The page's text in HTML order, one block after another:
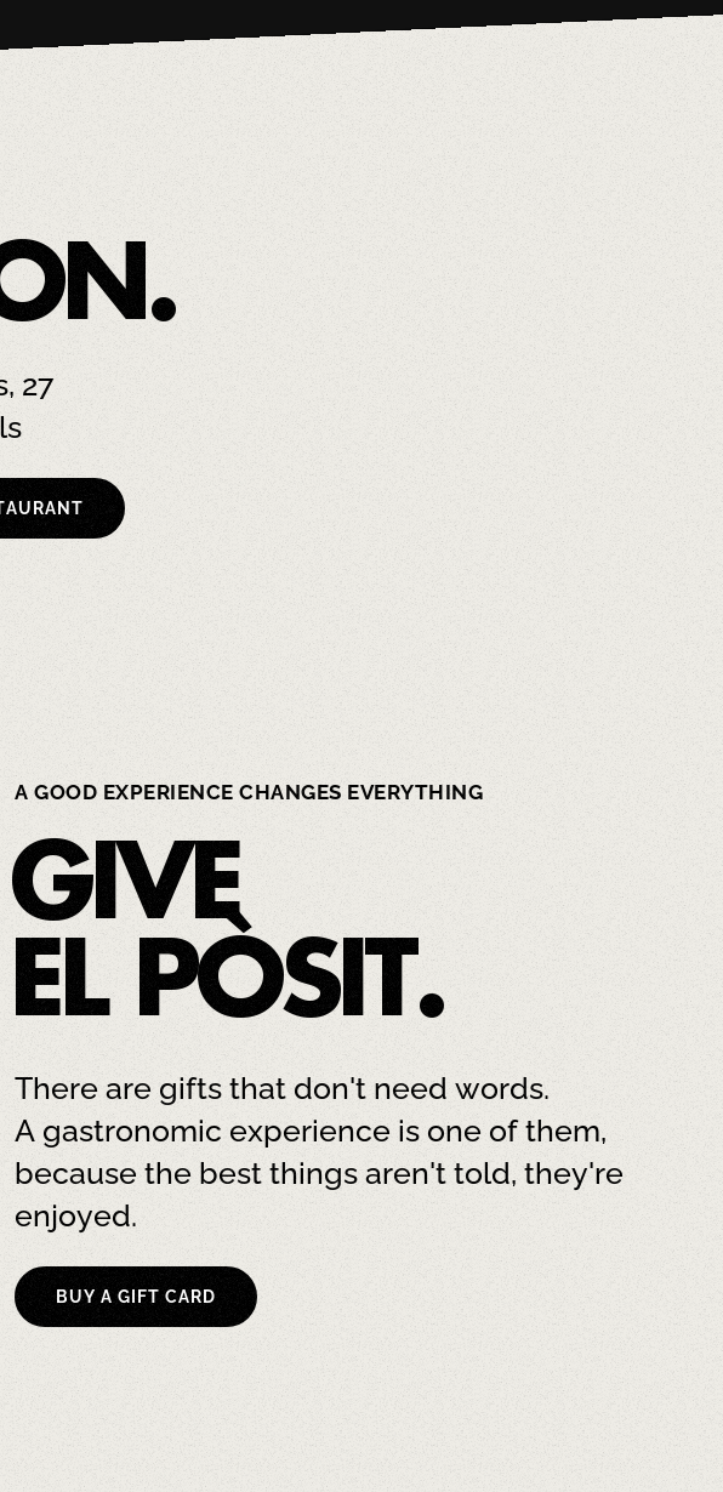
27
A GOOD EXPERIENCE CHANGES EVERYTHING
GIVE
EL PÒSIT.
There are gifts that don't need words.
A gastronomic experience is one of them,
because the best things aren't told, they're
enjoyed.
BUY A GIFT CARD